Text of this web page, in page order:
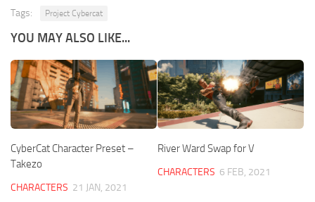
Tags: Project Cybercat
YOU MAY ALSO LIKE...
CyberCat Character Preset –
Takezo
CHARACTERS 21 JAN, 2021
River Ward Swap for V
CHARACTERS 6 FEB, 2021